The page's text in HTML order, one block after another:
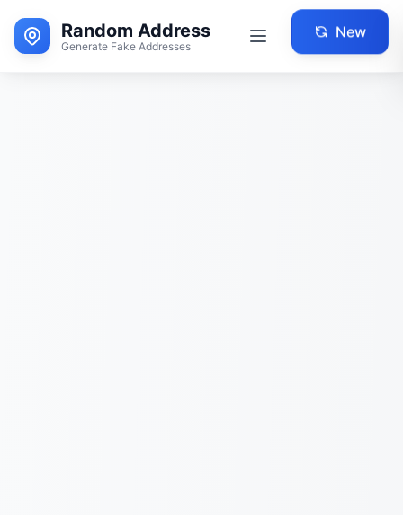
Random Address
Generate Fake Addresses
New